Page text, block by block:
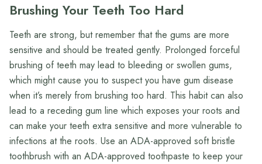
Brushing Your Teeth Too Hard
Teeth are strong, but remember that the gums are more
sensitive and should be treated gently. Prolonged forceful
brushing of teeth may lead to bleeding or swollen gums,
which might cause you to suspect you have gum disease
when it’s merely from brushing too hard. This habit can also
lead to a receding gum line which exposes your roots and
can make your teeth extra sensitive and more vulnerable to
infections at the roots. Use an ADA-approved soft bristle
toothbrush with an ADA-approved toothpaste to keep your